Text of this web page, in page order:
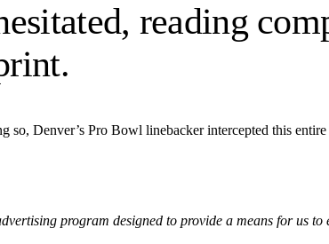
reading
Denver’s Pro Bowl linebacker intercepted this entire
program designed to provide a means for us